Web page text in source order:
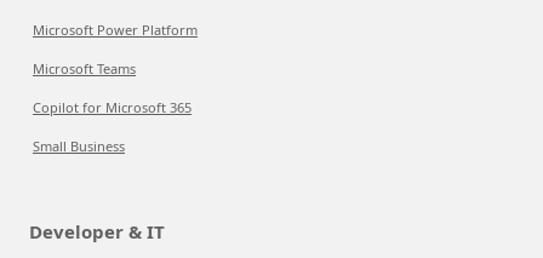
Microsoft Power Platform
Microsoft Teams
Copilot for Microsoft 365
Small Business
Developer & IT